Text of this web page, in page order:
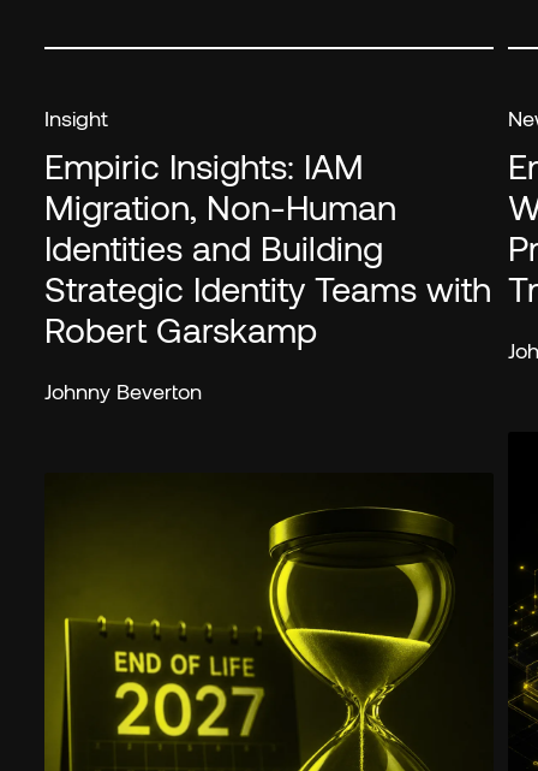
Insight
Empiric Insights: IAM
Migration, Non-Human
Identities and Building
Strategic Identity Teams with
Robert Garskamp
Johnny Beverton